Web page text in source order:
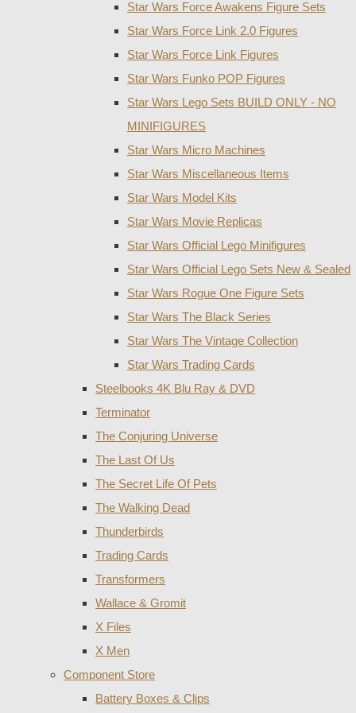
Star Wars Force Awakens Figure Sets
Star Wars Force Link 2.0 Figures
Star Wars Force Link Figures
Star Wars Funko POP Figures
Star Wars Lego Sets BUILD ONLY - NO
MINIFIGURES
Star Wars Micro Machines
Star Wars Miscellaneous Items
Star Wars Model Kits
Star Wars Movie Replicas
Star Wars Official Lego Minifigures
Star Wars Official Lego Sets New & Sealed
Star Wars Rogue One Figure Sets
Star Wars The Black Series
Star Wars The Vintage Collection
Star Wars Trading Cards
Steelbooks 4K Blu Ray & DVD
Terminator
The Conjuring Universe
The Last Of Us
The Secret Life Of Pets
The Walking Dead
Thunderbirds
Trading Cards
Transformers
Wallace & Gromit
X Files
X Men
Component Store
Battery Boxes & Clips